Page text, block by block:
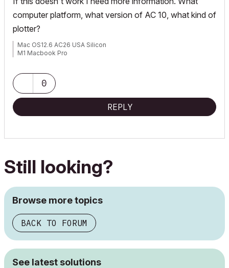
computer platform, what version of AC 10, what kind of
plotter?
Mac OS12.6 AC26 USA Silicon
M1 Macbook Pro
0
REPLY
Still looking?
Browse more topics
BACK TO FORUM
See latest solutions